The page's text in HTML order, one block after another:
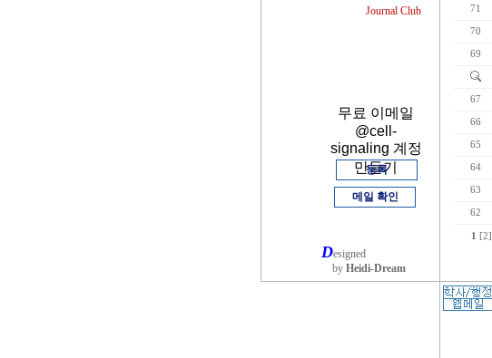
Journal Club
무료 이메일
@cell-
signaling 계정
만들기
등록
메일 확인
Designed
by Heidi-Dream
71
70
69
67
66
65
64
63
62
1 [2]